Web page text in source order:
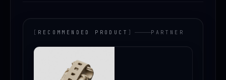
[ RECOMMENDED PRODUCT ] PARTNER